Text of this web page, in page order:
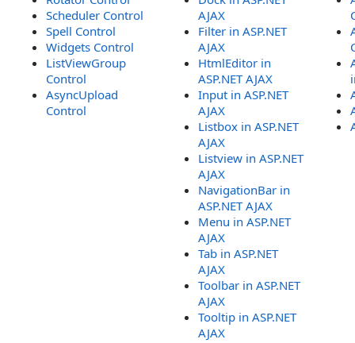
Scheduler Control
Spell Control
Widgets Control
ListViewGroup
Control
AsyncUpload
Control
AJAX
Filter in ASP.NET
AJAX
HtmlEditor in
ASP.NET AJAX
Input in ASP.NET
AJAX
Listbox in ASP.NET
AJAX
Listview in ASP.NET
AJAX
NavigationBar in
ASP.NET AJAX
Menu in ASP.NET
AJAX
Tab in ASP.NET
AJAX
Toolbar in ASP.NET
AJAX
Tooltip in ASP.NET
AJAX